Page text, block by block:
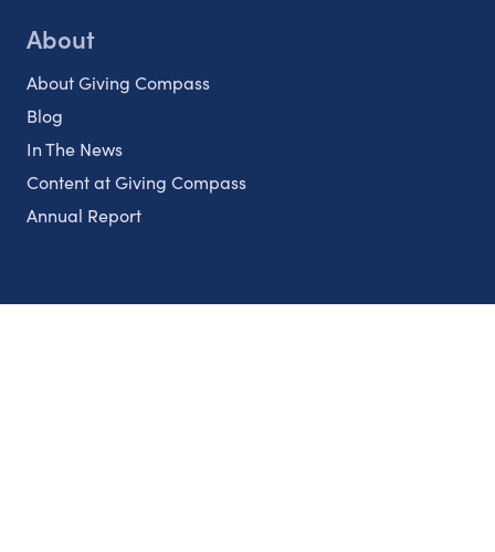
About
About Giving Compass
Blog
In The News
Content at Giving Compass
Annual Report